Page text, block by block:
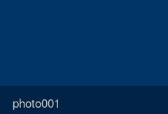
photo001